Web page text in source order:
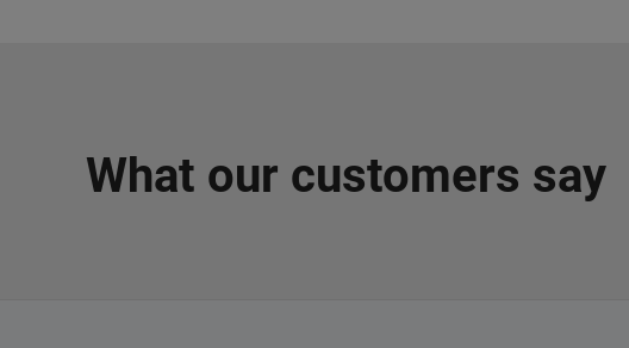
What our customers say